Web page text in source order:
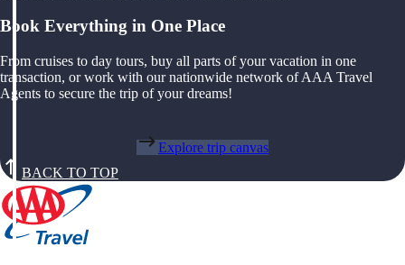
Book Everything in One Place
From cruises to day tours, buy all parts of your vacation in one
transaction, or work with our nationwide network of AAA Travel
Agents to secure the trip of your dreams!
Explore trip canvas
BACK TO TOP